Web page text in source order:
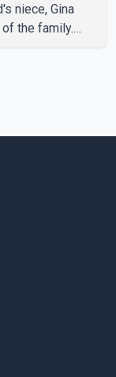
niece, Gina
the family.